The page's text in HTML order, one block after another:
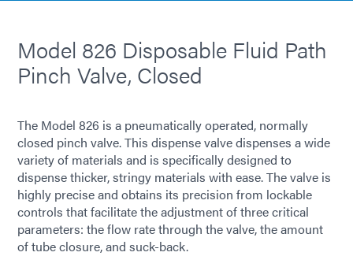
Model 826 Disposable Fluid Path
Pinch Valve, Closed
The Model 826 is a pneumatically operated, normally
closed pinch valve. This dispense valve dispenses a wide
variety of materials and is specifically designed to
dispense thicker, stringy materials with ease. The valve is
highly precise and obtains its precision from lockable
controls that facilitate the adjustment of three critical
parameters: the flow rate through the valve, the amount
of tube closure, and suck-back.